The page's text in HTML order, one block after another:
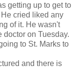
getting up to get to
cried liked any
of it. He wasn't
doctor on Tuesday.
to St. Marks to
and there is